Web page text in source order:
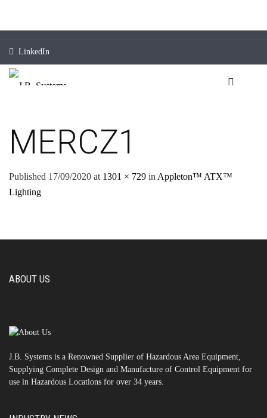
LinkedIn
MERCZ1
Published 17/09/2020 at 1301 × 729 in Appleton™ ATX™
Lighting
ABOUT US
J.B. Systems is a Renowned Supplier of Hazardous Area Equipment,
Supplying Complete Design and Manufacture of Control Equipment for
use in Hazardous Locations for over 34 years.